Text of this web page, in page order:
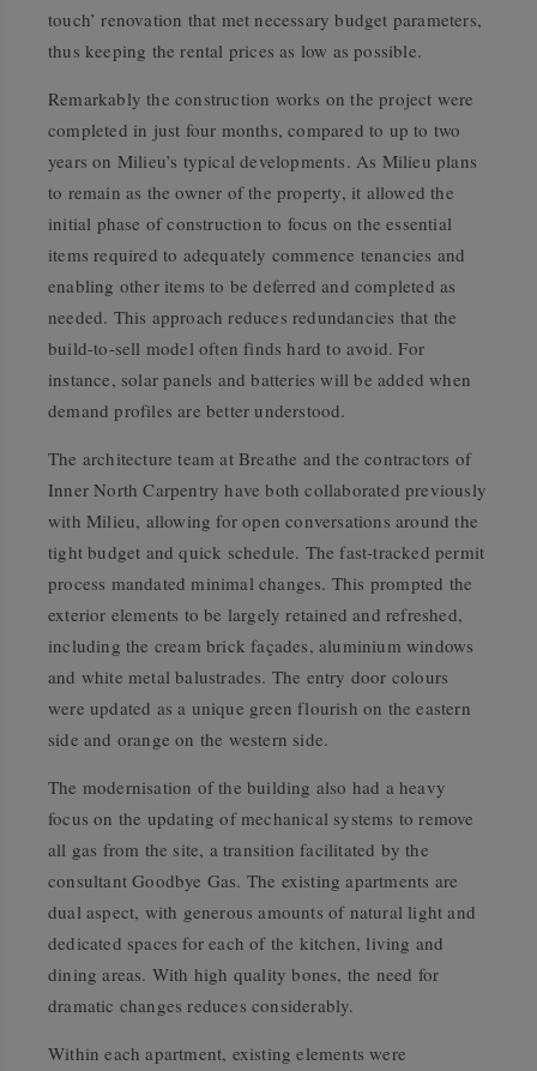
touch’ renovation that met necessary budget parameters,
thus keeping the rental prices as low as possible.
Remarkably the construction works on the project were
completed in just four months, compared to up to two
years on Milieu’s typical developments. As Milieu plans
to remain as the owner of the property, it allowed the
initial phase of construction to focus on the essential
items required to adequately commence tenancies and
enabling other items to be deferred and completed as
needed. This approach reduces redundancies that the
build-to-sell model often finds hard to avoid. For
instance, solar panels and batteries will be added when
demand profiles are better understood.
The architecture team at Breathe and the contractors of
Inner North Carpentry have both collaborated previously
with Milieu, allowing for open conversations around the
tight budget and quick schedule. The fast-tracked permit
process mandated minimal changes. This prompted the
exterior elements to be largely retained and refreshed,
including the cream brick façades, aluminium windows
and white metal balustrades. The entry door colours
were updated as a unique green flourish on the eastern
side and orange on the western side.
The modernisation of the building also had a heavy
focus on the updating of mechanical systems to remove
all gas from the site, a transition facilitated by the
consultant Goodbye Gas. The existing apartments are
dual aspect, with generous amounts of natural light and
dedicated spaces for each of the kitchen, living and
dining areas. With high quality bones, the need for
dramatic changes reduces considerably.
Within each apartment, existing elements were